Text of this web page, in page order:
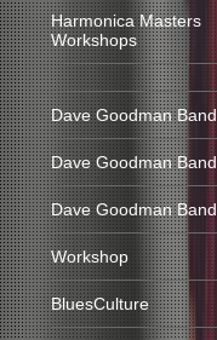
Harmonica Masters
Workshops
Dave Goodman Band
Dave Goodman Band
Dave Goodman Band
Workshop
BluesCulture